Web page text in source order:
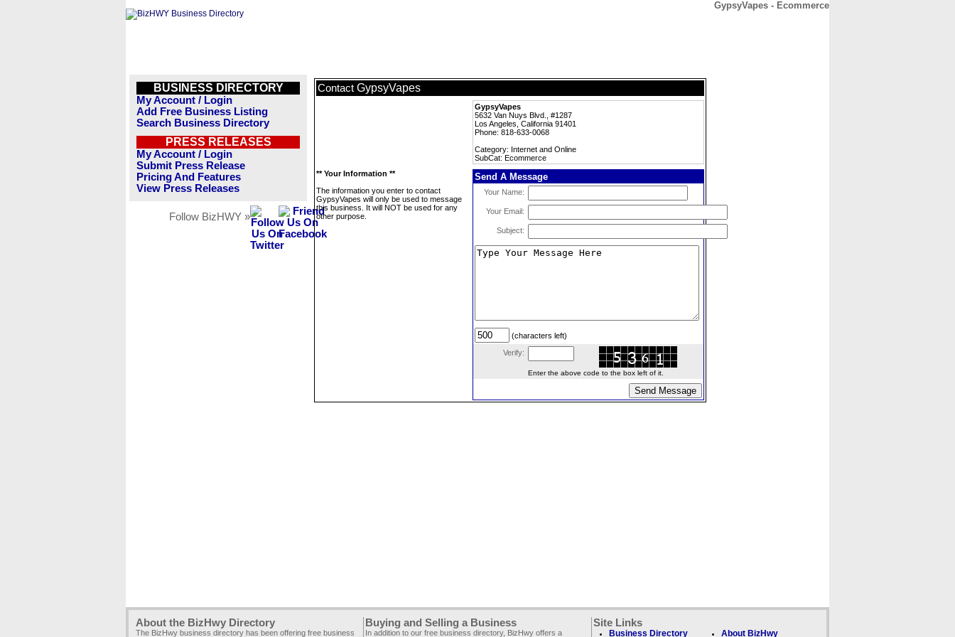
GypsyVapes - Ecommerce
BUSINESS DIRECTORY
My Account / Login
Add Free Business Listing
Search Business Directory
PRESS RELEASES
My Account / Login
Submit Press Release
Pricing And Features
View Press Releases
Follow BizHWY »
Contact GypsyVapes
GypsyVapes
5632 Van Nuys Blvd., #1287
Los Angeles, California 91401
Phone: 818-633-0068
Category: Internet and Online
SubCat: Ecommerce
** Your Information **
The information you enter to contact
GypsyVapes will only be used to message
this business. It will NOT be used for any
other purpose.
Send A Message
Your Name:
Your Email:
Subject:
(characters left)
Verify:
Enter the above code to the box left of it.
About the BizHwy Directory
The BizHwy business directory has been offering free business
Buying and Selling a Business
In addition to our free business directory, BizHwy offers a
Site Links
Business Directory About BizHwy